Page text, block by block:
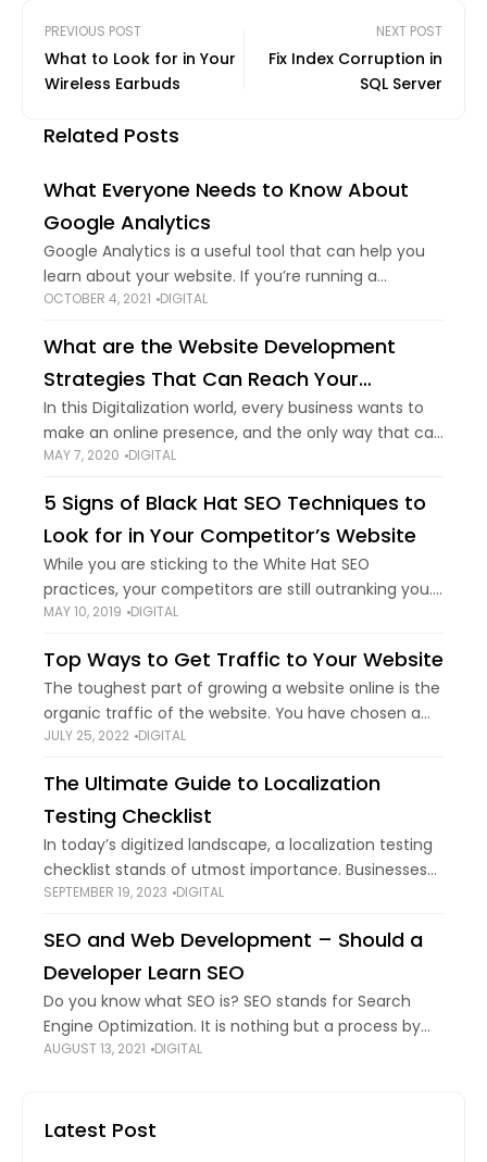
PREVIOUS POST
What to Look for in Your
Wireless Earbuds
NEXT POST
Fix Index Corruption in
SQL Server
Related Posts
What Everyone Needs to Know About
Google Analytics
Google Analytics is a useful tool that can help you
learn about your website. If you’re running a
business that has a website. You’ll need to know
OCTOBER 4, 2021 DIGITAL
What are the Website Development
Strategies That Can Reach Your
Business to The Next Level
In this Digitalization world, every business wants to
make an online presence, and the only way that can
make it possible is website development. If you
MAY 7, 2020 DIGITAL
5 Signs of Black Hat SEO Techniques to
Look for in Your Competitor’s Website
While you are sticking to the White Hat SEO
practices, your competitors are still outranking you.
Why? Because they have been using dirty SEO
MAY 10, 2019 DIGITAL
Top Ways to Get Traffic to Your Website
The toughest part of growing a website online is the
organic traffic of the website. You have chosen a
great design and product. Now all you need is legit
JULY 25, 2022 DIGITAL
The Ultimate Guide to Localization
Testing Checklist
In today’s digitized landscape, a localization testing
checklist stands of utmost importance. Businesses
are always looking to expand beyond their local
incredible opportunities
SEPTEMBER 19, 2023 DIGITAL
SEO and Web Development – Should a
Developer Learn SEO
Do you know what SEO is? SEO stands for Search
Engine Optimization. It is nothing but a process by
which a Website owner can enhance their website
AUGUST 13, 2021 DIGITAL
Latest Post